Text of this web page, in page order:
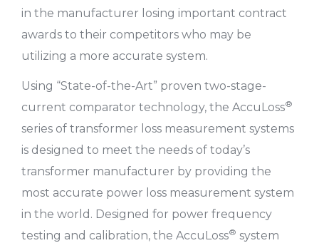
in the manufacturer losing important contract
awards to their competitors who may be
utilizing a more accurate system.
Using “State-of-the-Art” proven two-stage-
current comparator technology, the AccuLoss®
series of transformer loss measurement systems
is designed to meet the needs of today’s
transformer manufacturer by providing the
most accurate power loss measurement system
in the world. Designed for power frequency
testing and calibration, the AccuLoss® system